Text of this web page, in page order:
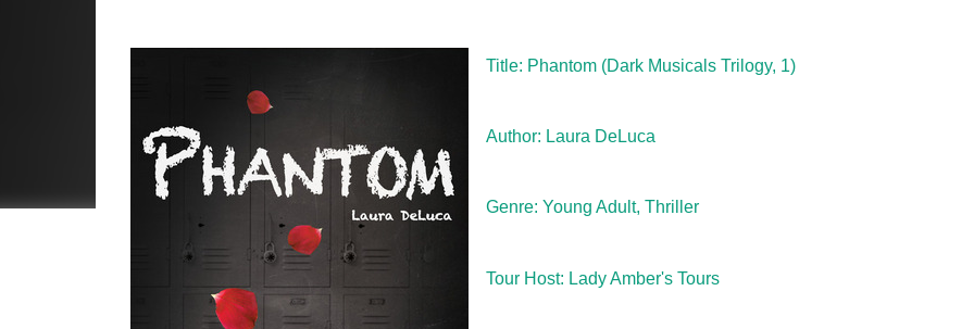
Title: Phantom (Dark Musicals Trilogy, 1)
Author: Laura DeLuca
Genre: Young Adult, Thriller
Tour Host: Lady Amber's Tours